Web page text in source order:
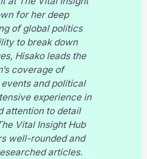
for her deep
of global politics
to break down
Hisako leads the
coverage of
and political
experience in
attention to detail
Vital Insight Hub
well-rounded and
articles.